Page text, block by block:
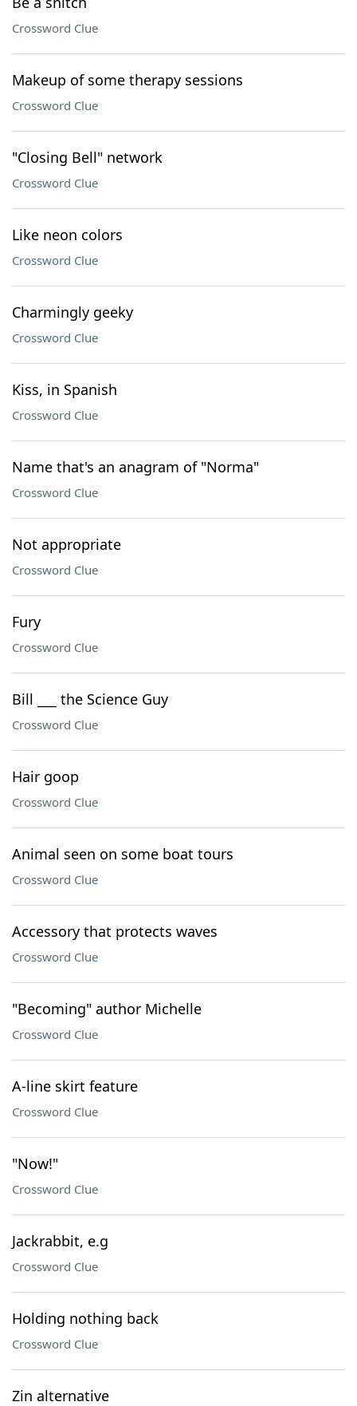
Crossword Clue
Makeup of some therapy sessions
Crossword Clue
"Closing Bell" network
Crossword Clue
Like neon colors
Crossword Clue
Charmingly geeky
Crossword Clue
Kiss, in Spanish
Crossword Clue
Name that's an anagram of "Norma"
Crossword Clue
Not appropriate
Crossword Clue
Fury
Crossword Clue
Bill ___ the Science Guy
Crossword Clue
Hair goop
Crossword Clue
Animal seen on some boat tours
Crossword Clue
Accessory that protects waves
Crossword Clue
"Becoming" author Michelle
Crossword Clue
A-line skirt feature
Crossword Clue
"Now!"
Crossword Clue
Jackrabbit, e.g
Crossword Clue
Holding nothing back
Crossword Clue
Zin alternative